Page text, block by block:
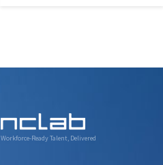
Workforce-Ready Talent, Delivered